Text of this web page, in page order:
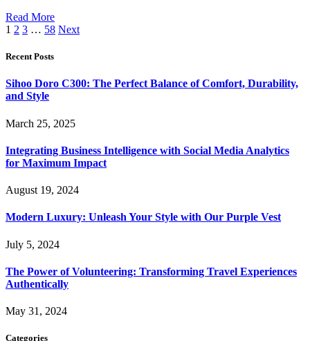
Read More
1 2 3 … 58 Next
Recent Posts
Sihoo Doro C300: The Perfect Balance of Comfort, Durability,
and Style
March 25, 2025
Integrating Business Intelligence with Social Media Analytics
for Maximum Impact
August 19, 2024
Modern Luxury: Unleash Your Style with Our Purple Vest
July 5, 2024
The Power of Volunteering: Transforming Travel Experiences
Authentically
May 31, 2024
Categories